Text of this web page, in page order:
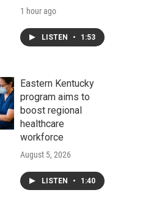
1 hour ago
LISTEN • 1:53
Eastern Kentucky
program aims to
boost regional
healthcare
workforce
August 5, 2026
LISTEN • 1:40